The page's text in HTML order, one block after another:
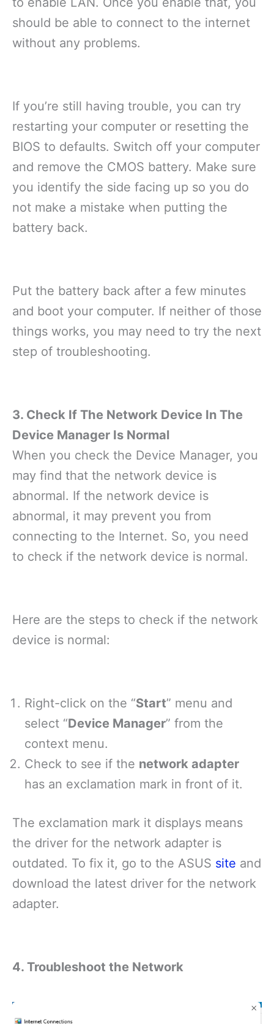
should be able to connect to the internet
without any problems.
If you’re still having trouble, you can try
restarting your computer or resetting the
BIOS to defaults. Switch off your computer
and remove the CMOS battery. Make sure
you identify the side facing up so you do
not make a mistake when putting the
battery back.
Put the battery back after a few minutes
and boot your computer. If neither of those
things works, you may need to try the next
step of troubleshooting.
3. Check If The Network Device In The
Device Manager Is Normal
When you check the Device Manager, you
may find that the network device is
abnormal. If the network device is
abnormal, it may prevent you from
connecting to the Internet. So, you need
to check if the network device is normal.
Here are the steps to check if the network
device is normal:
Right-click on the “Start” menu and
select “Device Manager” from the
context menu.
Check to see if the network adapter
has an exclamation mark in front of it.
The exclamation mark it displays means
the driver for the network adapter is
outdated. To fix it, go to the ASUS site and
download the latest driver for the network
adapter.
4. Troubleshoot the Network